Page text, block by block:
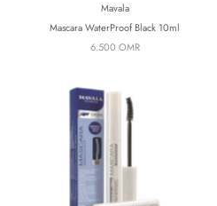
Mavala
Mascara WaterProof Black 10ml
6.500 OMR